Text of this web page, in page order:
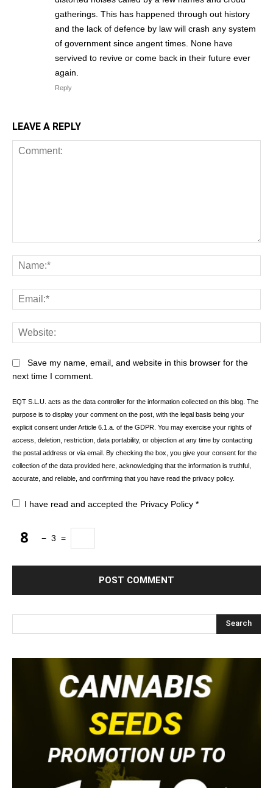
gatherings. This has happened through out history
and the lack of defence by law will crash any system
of government since angent times. None have
servived to revive or come back in their future ever
again.
Reply
LEAVE A REPLY
Save my name, email, and website in this browser for the
next time I comment.
EQT S.L.U. acts as the data controller for the information collected on this blog. The
purpose is to display your comment on the post, with the legal basis being your
explicit consent under Article 6.1.a. of the GDPR. You may exercise your rights of
access, deletion, restriction, data portability, or objection at any time by contacting
the postal address or via email. By checking the box, you give your consent for the
collection of the data provided here, acknowledging that the information is truthful,
accurate, and reliable, and confirming that you have read the privacy policy.
I have read and accepted the Privacy Policy *
− 3 =
Search